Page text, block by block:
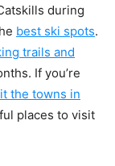
during
best ski spots.
trails and
If you’re
the towns in
places to visit